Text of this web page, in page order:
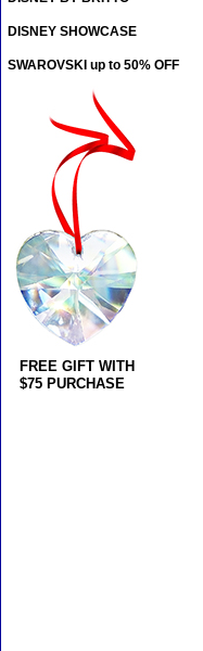
DISNEY SHOWCASE
SWAROVSKI up to 50% OFF
FREE GIFT WITH
$75 PURCHASE